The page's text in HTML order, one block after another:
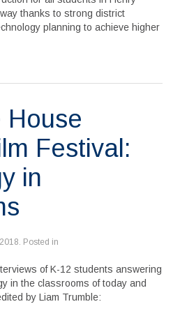
thanks to strong district
planning to achieve higher
House
Festival:
in
. Posted in
of K-12 students answering
in the classrooms of today and
by Liam Trumble: